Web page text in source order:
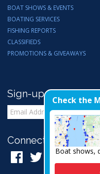
BOAT SHOWS & EVENTS
BOATING SERVICES
FISHING REPORTS
CLASSIFIEDS
PROMOTIONS & GIVEAWAYS
Sign-up for Email
Connect with Us:
Check the
Boat shows,